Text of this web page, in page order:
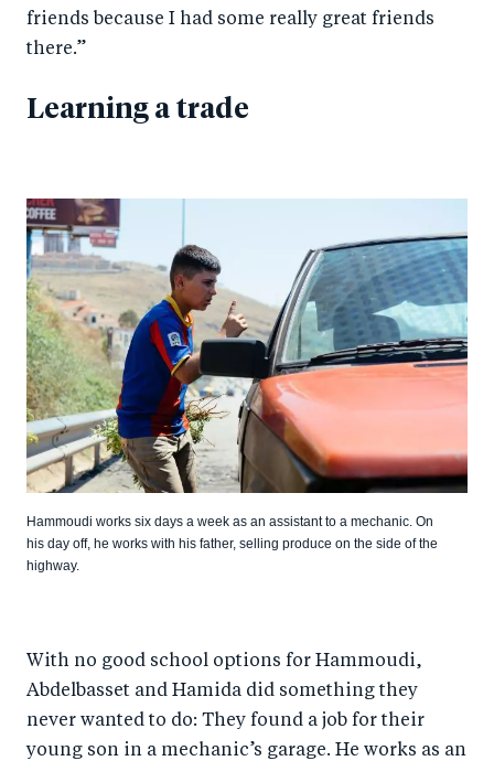
friends because I had some really great friends
there.”
Learning a trade
Hammoudi works six days a week as an assistant to a mechanic. On
his day off, he works with his father, selling produce on the side of the
highway.
With no good school options for Hammoudi,
Abdelbasset and Hamida did something they
never wanted to do: They found a job for their
young son in a mechanic’s garage. He works as an